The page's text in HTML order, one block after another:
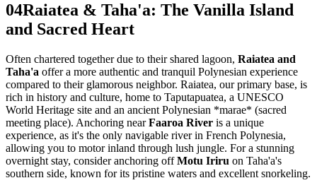
04Raiatea & Taha'a: The Vanilla Island
and Sacred Heart
Often chartered together due to their shared lagoon, Raiatea and
Taha'a offer a more authentic and tranquil Polynesian experience
compared to their glamorous neighbor. Raiatea, our primary base, is
rich in history and culture, home to Taputapuatea, a UNESCO
World Heritage site and an ancient Polynesian *marae* (sacred
meeting place). Anchoring nearFaaroa River is a unique
experience, as it's the only navigable river in French Polynesia,
allowing you to motor inland through lush jungle. For a stunning
overnight stay, consider anchoring offMotu Iriru on Taha'a's
southern side, known for its pristine waters and excellent snorkeling.